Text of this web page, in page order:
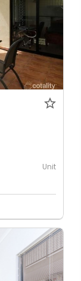
Unit